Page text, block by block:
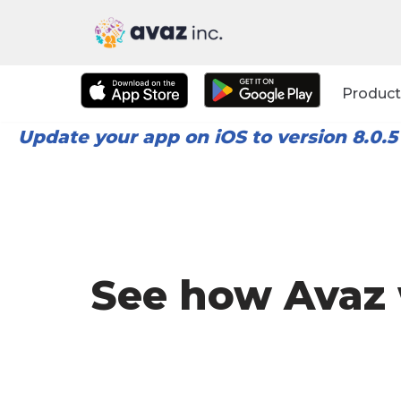
Update your app on iOS to version 8.0.5
See how